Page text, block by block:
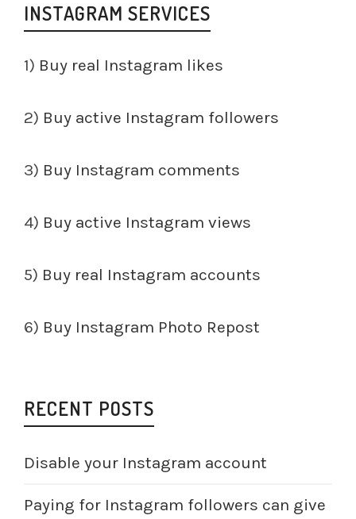
INSTAGRAM SERVICES
1) Buy real Instagram likes
2) Buy active Instagram followers
3) Buy Instagram comments
4) Buy active Instagram views
5) Buy real Instagram accounts
6) Buy Instagram Photo Repost
RECENT POSTS
Disable your Instagram account
Paying for Instagram followers can give